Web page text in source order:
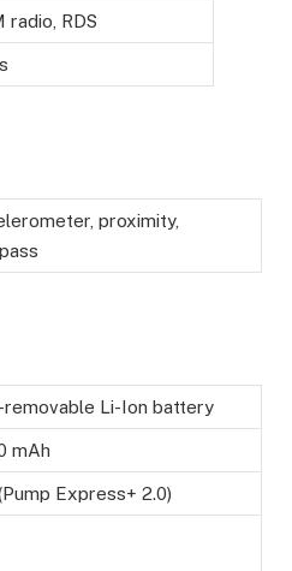
radio, RDS
proximity,
removable Li-Ion battery
mAh
Express+ 2.0)